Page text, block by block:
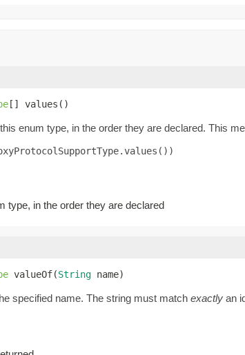
[] values()
enum type, in the order they are declared. This
type, in the order they are declared
valueOf(String name)
specified name. The string must match exactly an